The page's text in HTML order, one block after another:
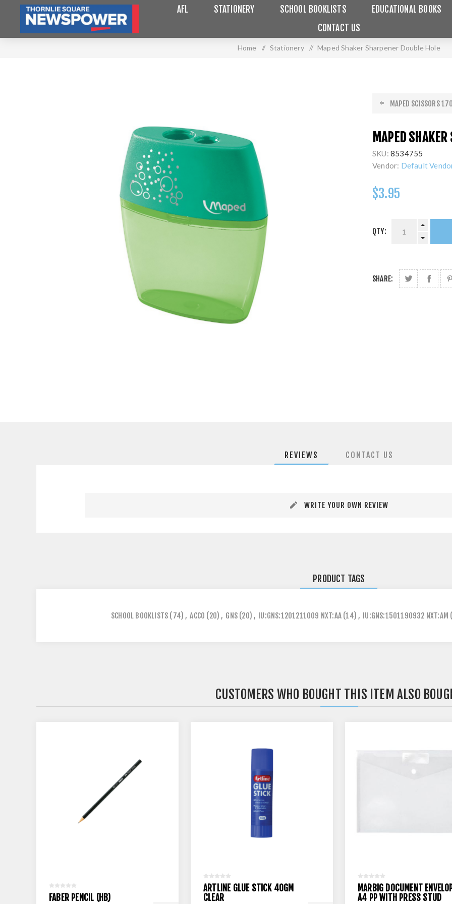
AFL STATIONERY SCHOOL BOOKLISTS EDUCATIONAL BOOKS
CONTACT US
Home / Stationery / Maped Shaker Sharpener Double Hole
MAPED SCISSORS
MAPED
SKU: 8534755
Vendor: Default
$3.95
QTY:
SHARE:
REVIEWS CONTACT US
WRITE YOUR OWN REVIEW
PRODUCT TAGS
SCHOOL BOOKLISTS (74) , ACCO (20) , GNS (20) , IU:GNS:1201211009 NXT:AA (14) , IU:GNS:1501190932 NXT:AM
CUSTOMERS WHO BOUGHT THIS ITEM ALSO
FABER PENCIL (HB)
ARTLINE GLUE STICK 40GM
CLEAR
MARBIG DOCUMENT
A4 PP WITH PRESS STUD